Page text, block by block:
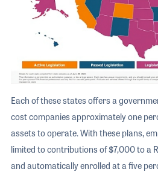
Each of these states offers a
cost companies approximately one
assets to operate. With these plans,
limited to contributions of $7,000 to a
and automatically enrolled at a five